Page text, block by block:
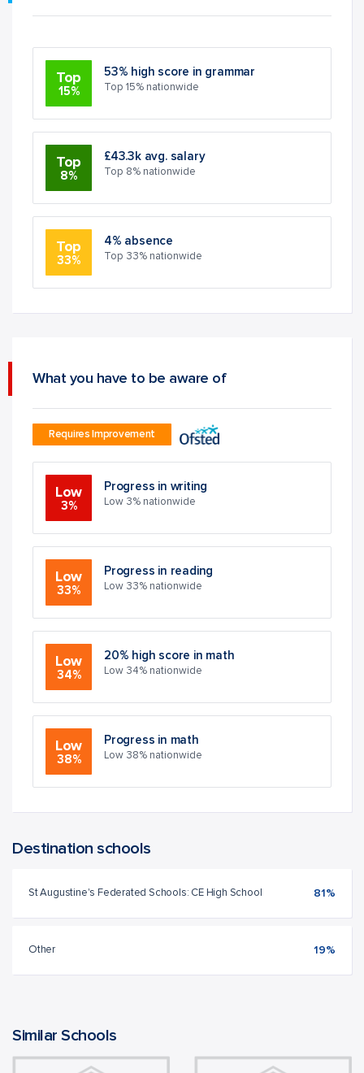
Top
15%
53% high score in grammar
Top 15% nationwide
Top
8%
£43.3k avg. salary
Top 8% nationwide
Top
33%
4% absence
Top 33% nationwide
What you have to be aware of
Requires Improvement
Low
3%
Progress in writing
Low 3% nationwide
Low
33%
Progress in reading
Low 33% nationwide
Low
34%
20% high score in math
Low 34% nationwide
Low
38%
Progress in math
Low 38% nationwide
Destination schools
St Augustine's Federated Schools: CE High School 81%
Other 19%
Similar Schools